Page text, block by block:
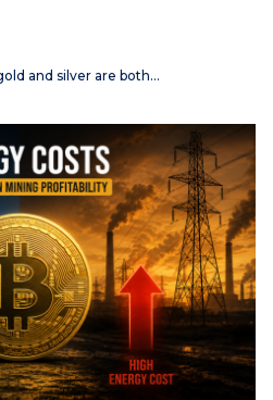
and silver are both…